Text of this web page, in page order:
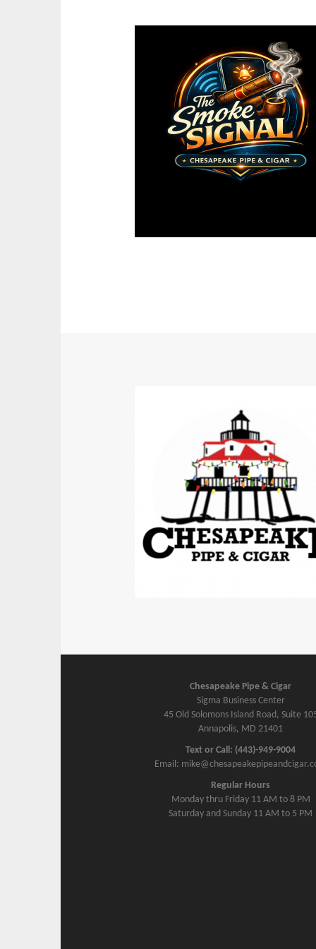
Chesapeake Pipe & Cigar
Sigma Business Center
45 Old Solomons Island Road, Suite
Annapolis, MD 21401
Text or Call: (443)-949-9004
Email:
Regular Hours
Monday thru Friday 11 AM to 8 PM
Saturday and Sunday 11 AM to 5 PM